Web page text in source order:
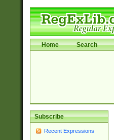
Home Search
Subscribe
Recent Expressions